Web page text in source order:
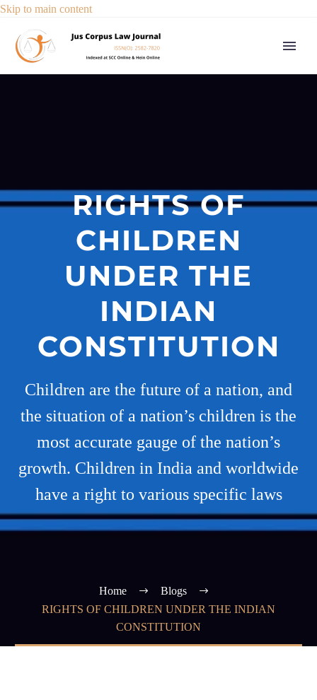
Skip to main content
RIGHTS OF
CHILDREN
UNDER THE
INDIAN
CONSTITUTION
Children are the future of a nation, and
the situation of a nation’s children is the
most accurate gauge of the nation’s
growth. Children in India and worldwide
have a right to various specific laws
Home
Blogs
RIGHTS OF CHILDREN UNDER THE INDIAN
CONSTITUTION